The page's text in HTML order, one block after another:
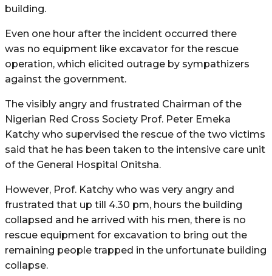
building.
Even one hour after the incident occurred there
was no equipment like excavator for the rescue
operation, which elicited outrage by sympathizers
against the government.
The visibly angry and frustrated Chairman of the
Nigerian Red Cross Society Prof. Peter Emeka
Katchy who supervised the rescue of the two victims
said that he has been taken to the intensive care unit
of the General Hospital Onitsha.
However, Prof. Katchy who was very angry and
frustrated that up till 4.30 pm, hours the building
collapsed and he arrived with his men, there is no
rescue equipment for excavation to bring out the
remaining people trapped in the unfortunate building
collapse.